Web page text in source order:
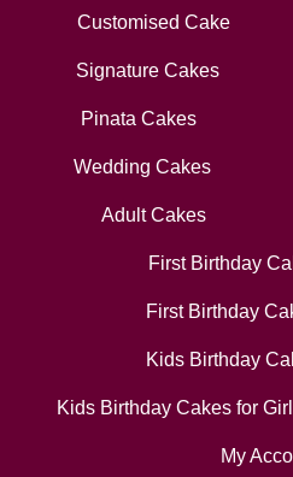
Customised Cake
Signature Cakes
Pinata Cakes
Wedding Cakes
Adult Cakes
First Birthday
First Birthday
Kids Birthday
Kids Birthday Cakes for
My